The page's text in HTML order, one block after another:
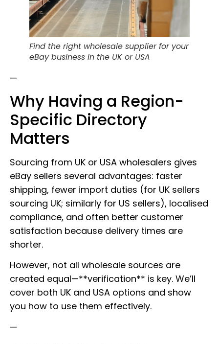
Find the right wholesale supplier for your
eBay business in the UK or USA
—
Why Having a Region-
Specific Directory
Matters
Sourcing from UK or USA wholesalers gives
eBay sellers several advantages: faster
shipping, fewer import duties (for UK sellers
sourcing UK; similarly for US sellers), localised
compliance, and often better customer
satisfaction because delivery times are
shorter.
However, not all wholesale sources are
created equal—**verification** is key. We’ll
cover both UK and USA options and show
you how to use them effectively.
—